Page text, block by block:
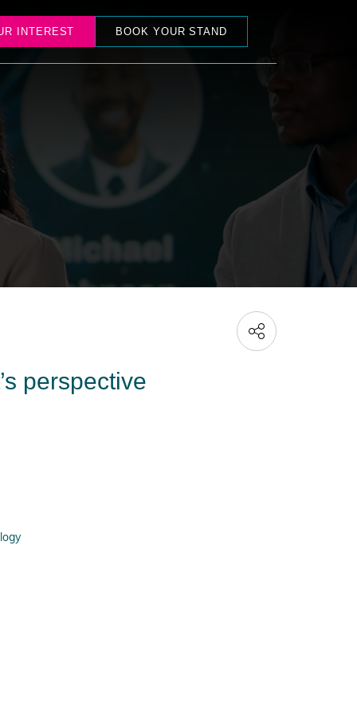
INTEREST BOOK YOUR STAND
perspective